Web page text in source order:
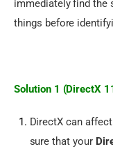
immediately find the
things before
Solution 1 (DirectX
DirectX can
sure that your